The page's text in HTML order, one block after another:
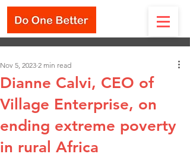
Dianne Calvi, CEO of
Village Enterprise, on
ending extreme poverty
in rural Africa
Nov 5, 2023 2 min read